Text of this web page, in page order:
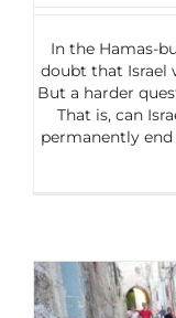
In the Hamas-
doubt that Israel
But a harder
That is, can
permanently